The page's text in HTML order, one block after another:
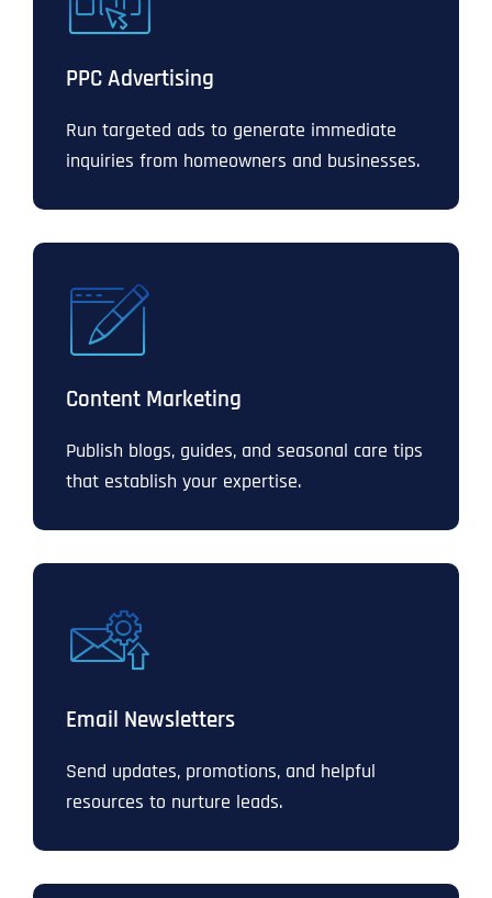
PPC Advertising
Run targeted ads to generate immediate
inquiries from homeowners and businesses.
Content Marketing
Publish blogs, guides, and seasonal care tips
that establish your expertise.
Email Newsletters
Send updates, promotions, and helpful
resources to nurture leads.